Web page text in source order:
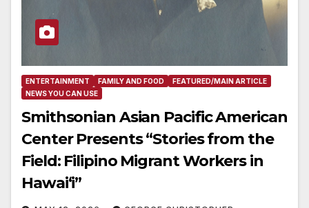
ENTERTAINMENT FAMILY AND FOOD
FEATURED/MAIN ARTICLE
NEWS YOU CAN USE
Smithsonian Asian Pacific American
Center Presents “Stories from the
Field: Filipino Migrant Workers in
Hawai‘i”